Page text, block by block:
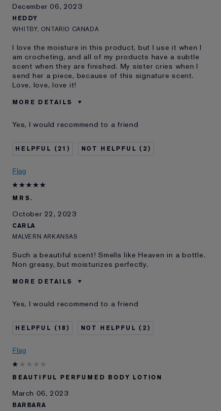
December 06, 2023
HEDDY
WHITBY, ONTARIO CANADA
I love the moisture in this product, but I use it when I
am crocheting, and all of my products have a subtle
scent when they are finished. My sister cries when I
send her a piece, because of this signature scent.
Love, love, love it!
MORE DETAILS
Skin Type
Yes, I would recommend to a friend
21 2
Flag
MRS.
October 22, 2023
CARLA
MALVERN ARKANSAS
Such a beautiful scent! Smells like Heaven in a bottle.
Non greasy, but moisturizes perfectly.
MORE DETAILS
Age
I've been using Estée
Yes, I would recommend to a friend
18 2
Flag
BEAUTIFUL PERFUMED BODY LOTION
March 06, 2023
BARBARA